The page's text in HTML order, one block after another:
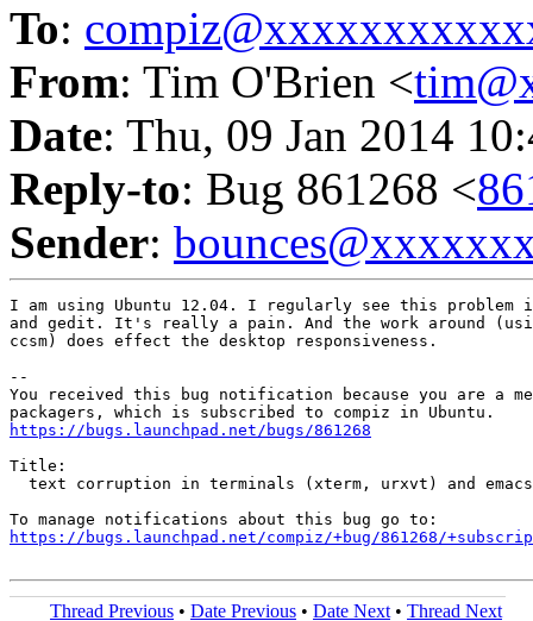
To:
From: Tim O'Brien <
Date: Thu, 09 Jan 2014
Reply-to: Bug 861268 <
Sender:
I am using Ubuntu 12.04. I regularly see this problem
and gedit. It's really a pain. And the work around
ccsm) does effect the desktop responsiveness.
--
You received this bug notification because you are a
https://bugs.launchpad.net/bugs/861268
Title:
  text corruption in terminals (xterm, urxvt) and emacs
https://bugs.launchpad.net/compiz/+bug/861268/
Thread Previous • Date Previous • Date Next • Thread Next